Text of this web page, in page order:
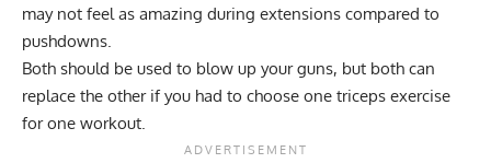
may not feel as amazing during extensions compared to
pushdowns.
Both should be used to blow up your guns, but both can
replace the other if you had to choose one triceps exercise
for one workout.